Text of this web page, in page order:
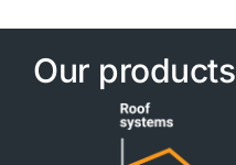
Our products